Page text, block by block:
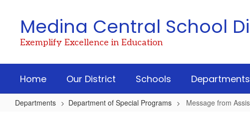
contentMedina Central School
Exemplify Excellence in Education
Home Our District Schools Departments
Departments Department of Special Programs Message from